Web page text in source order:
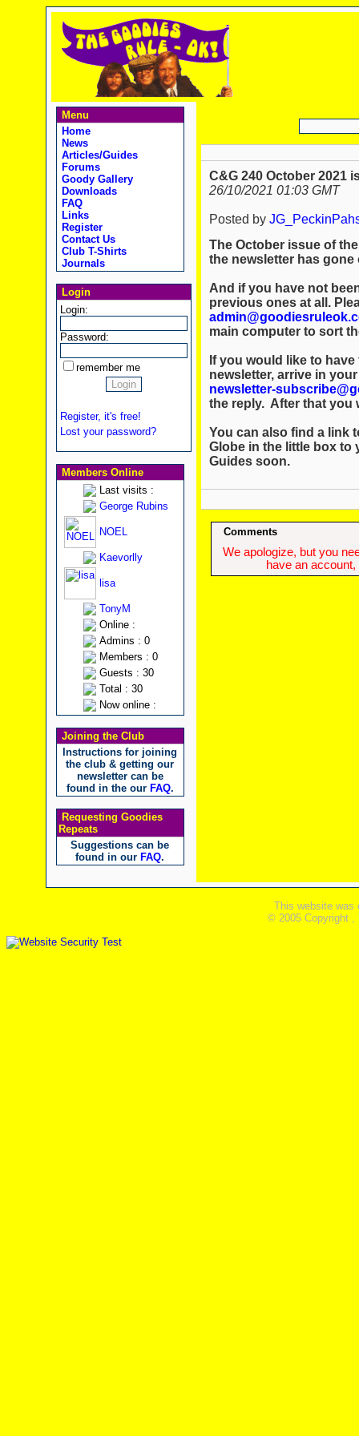
Menu
Home
News
Articles/Guides
Forums
Goody Gallery
Downloads
FAQ
Links
Register
Contact Us
Club T-Shirts
Journals
Login
Login:
Password:
remember me
Register, it's free!
Lost your password?
Members Online
Last visits :
George Rubins
NOEL
Kaevorlly
lisa
TonyM
Online :
Admins : 0
Members : 0
Guests : 30
Total : 30
Now online :
Joining the Club
Instructions for joining
the club & getting our
newsletter can be
found in the our FAQ.
Requesting Goodies
Repeats
Suggestions can be
found in our FAQ.
C&G 240 October 2021
26/10/2021 01:03 GMT
Posted by
The October issue of
the newsletter has
And if you have not
previous ones at all.
main computer to sort
If you would like to
newsletter, arrive in
newsletter-
the reply. After that you
You can also find a link
Globe in the little box to
Guides soon.
Comments
We apologize, but you
have an
This website was
© 2005 Copyright ,